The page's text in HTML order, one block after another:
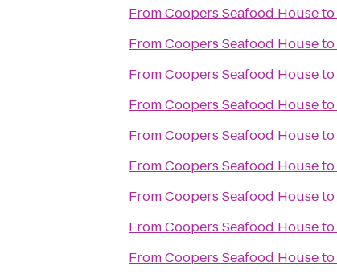
FromCoopers Seafood Houseto
FromCoopers Seafood Houseto
FromCoopers Seafood Houseto
FromCoopers Seafood Houseto
FromCoopers Seafood Houseto
FromCoopers Seafood Houseto
FromCoopers Seafood Houseto
FromCoopers Seafood Houseto
FromCoopers Seafood Houseto